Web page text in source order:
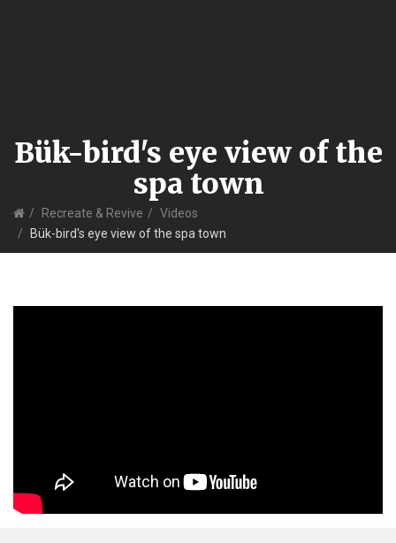
Bük-bird's eye view of the
spa town
HomeRecreate & Revive
Videos
Bük-bird's eye view of the spa town